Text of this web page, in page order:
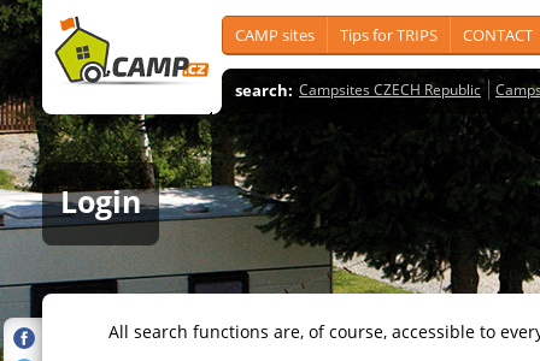
CAMP sites Tips for TRIPS CONTACT
search: Campsites CZECH Republic
Login
All search functions are, of course, accessible to